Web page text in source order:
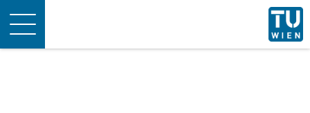
Toggle
navigation